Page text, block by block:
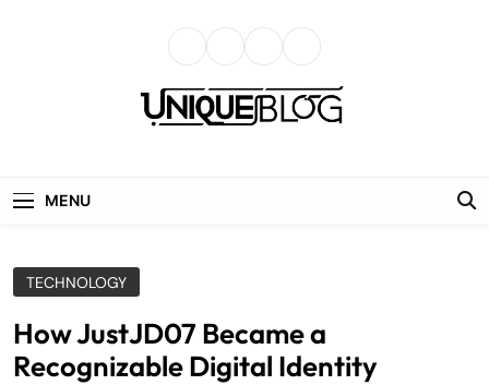
MENU
TECHNOLOGY
How JustJD07 Became a
Recognizable Digital Identity